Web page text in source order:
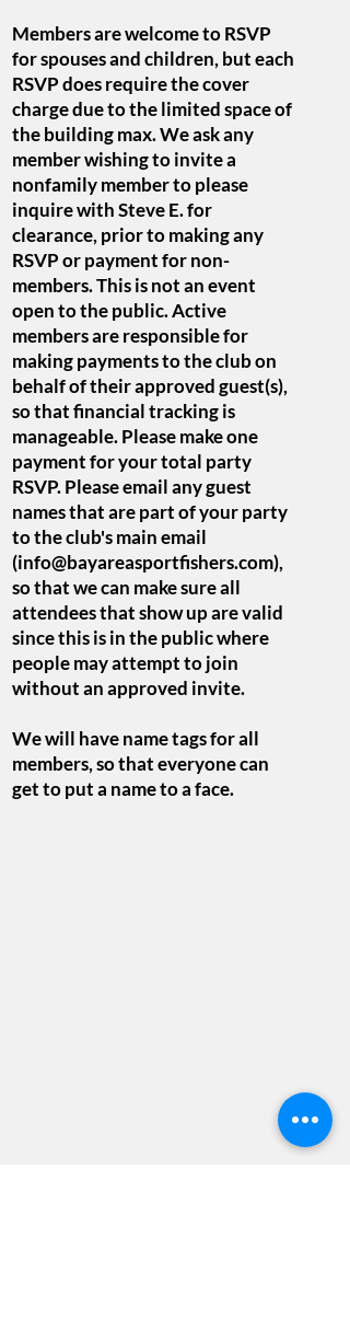
Members are welcome to RSVP
for spouses and children, but each
RSVP does require the cover
charge due to the limited space of
the building max. We ask any
member wishing to invite a
nonfamily member to please
inquire with Steve E. for
clearance, prior to making any
RSVP or payment for non-
members. This is not an event
open to the public. Active
members are responsible for
making payments to the club on
behalf of their approved guest(s),
so that financial tracking is
manageable. Please make one
payment for your total party
RSVP. Please email any guest
names that are part of your party
to the club's main email
(info@bayareasportfishers.com),
so that we can make sure all
attendees that show up are valid
since this is in the public where
people may attempt to join
without an approved invite.
We will have name tags for all
members, so that everyone can
get to put a name to a face.